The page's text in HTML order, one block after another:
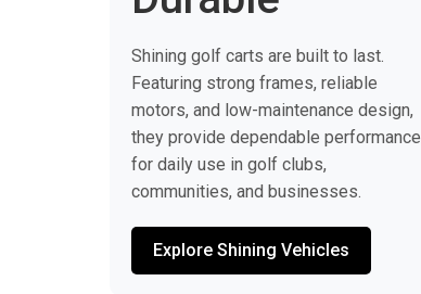
Shining golf carts are built to last.
Featuring strong frames, reliable
motors, and low-maintenance design,
they provide dependable performance
for daily use in golf clubs,
communities, and businesses.
Explore Shining Vehicles